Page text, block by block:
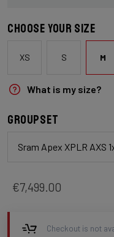
Choose your size
XS S M
What is my size?
Groupset
Sram Apex XPLR AXS
€7,499.00
Checkout is not